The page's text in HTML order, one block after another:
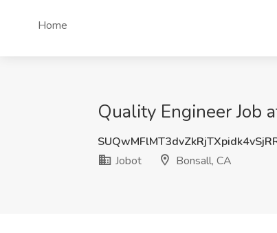
Home
Quality Engineer Job
Jobot
Bonsall, CA